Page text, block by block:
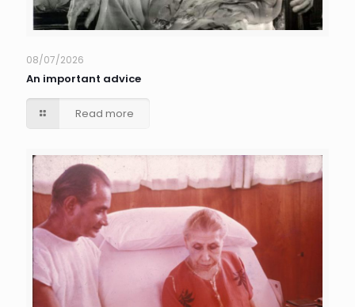
08/07/2026
An important advice
Read more